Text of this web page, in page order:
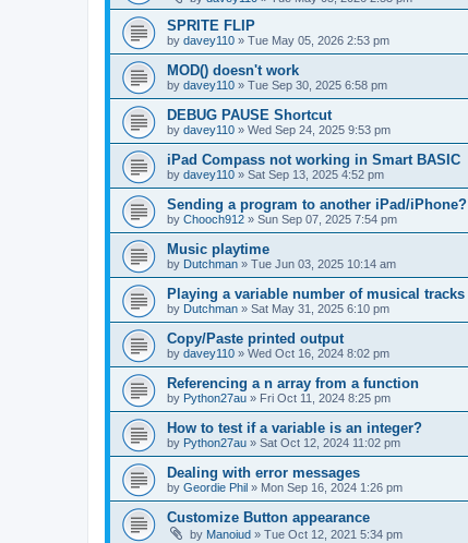
SPRITE FLIP
by davey110 » Tue May 05, 2026 2:53 pm
MOD() doesn't work
by davey110 » Tue Sep 30, 2025 6:58 pm
DEBUG PAUSE Shortcut
by davey110 » Wed Sep 24, 2025 9:53 pm
iPad Compass not working in Smart BASIC
by davey110 » Sat Sep 13, 2025 4:52 pm
Sending a program to another iPad/iPhone?
by Chooch912 » Sun Sep 07, 2025 7:54 pm
Music playtime
by Dutchman » Tue Jun 03, 2025 10:14 am
Playing a variable number of musical tracks
by Dutchman » Sat May 31, 2025 6:10 pm
Copy/Paste printed output
by davey110 » Wed Oct 16, 2024 8:02 pm
Referencing a n array from a function
by Python27au » Fri Oct 11, 2024 8:25 pm
How to test if a variable is an integer?
by Python27au » Sat Oct 12, 2024 11:02 pm
Dealing with error messages
by Geordie Phil » Mon Sep 16, 2024 1:26 pm
Customize Button appearance
by Manoiud » Tue Oct 12, 2021 5:34 pm